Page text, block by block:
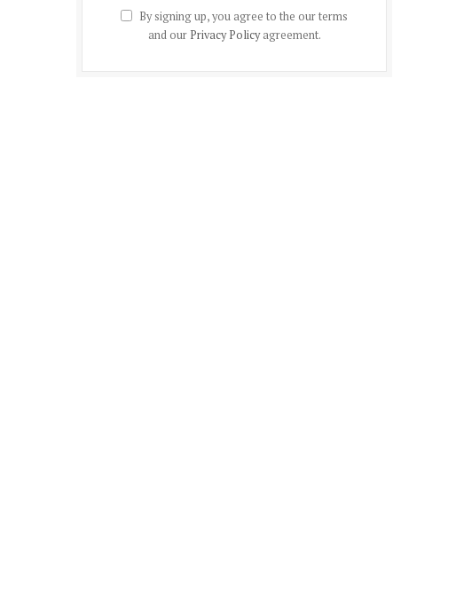
By signing up, you agree to the our terms
and our Privacy Policyagreement.